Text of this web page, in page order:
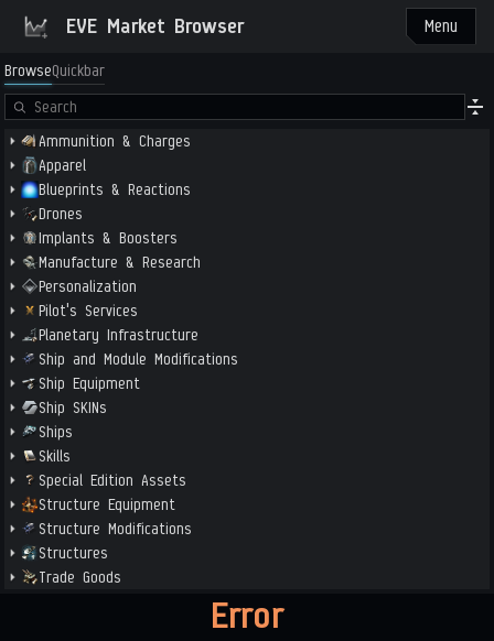
EVE Market Browser Menu
BrowseQuickbar
Ammunition & Charges
Apparel
Blueprints & Reactions
Drones
Implants & Boosters
Manufacture & Research
Personalization
Pilot's Services
Planetary Infrastructure
Ship and Module Modifications
Ship Equipment
Ship SKINs
Ships
Skills
Special Edition Assets
Structure Equipment
Structure Modifications
Structures
Trade Goods
Error